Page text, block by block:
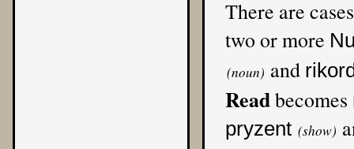
There are
two or more
(noun) and
Readbecomes
pryzent (show)